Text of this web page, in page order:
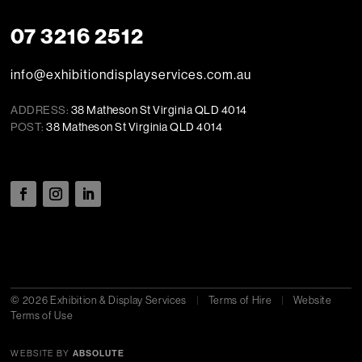
07 3216 2512
info@exhibitiondisplayservices.com.au
ADDRESS: 38 Matheson St Virginia QLD 4014
POST: 38 Matheson St Virginia QLD 4014
© 2026 Exhibition & Display Services | Terms of Hire |
Website
Terms of Use
WEBSITE BY ABSOLUTE